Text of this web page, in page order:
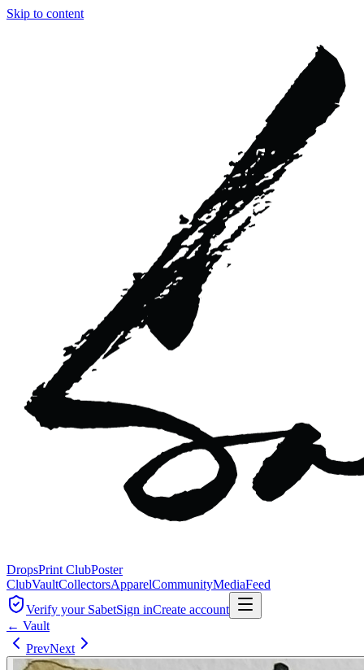
Skip to content
DropsPrint ClubPoster
ClubVaultCollectorsApparelCommunityMediaFeed
Verify your SabetSign inCreate account
← Vault
PrevNext